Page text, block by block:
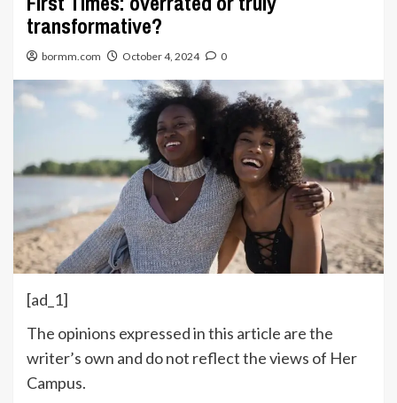
transformative?
bormm.com October 4, 2024 0
[ad_1]
The opinions expressed in this article are the
writer’s own and do not reflect the views of Her
Campus.